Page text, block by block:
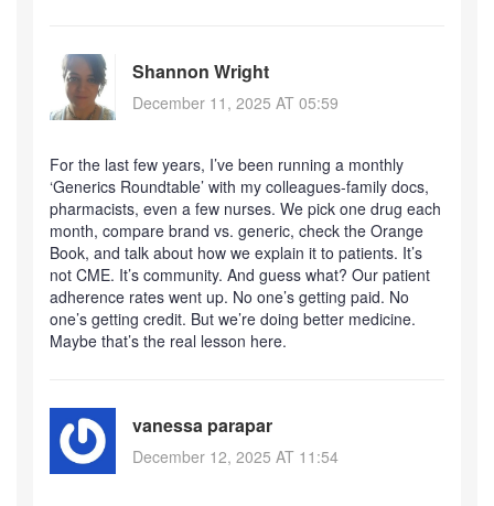
Shannon Wright
December 11, 2025 AT 05:59
For the last few years, I’ve been running a monthly
‘Generics Roundtable’ with my colleagues-family docs,
pharmacists, even a few nurses. We pick one drug each
month, compare brand vs. generic, check the Orange
Book, and talk about how we explain it to patients. It’s
not CME. It’s community. And guess what? Our patient
adherence rates went up. No one’s getting paid. No
one’s getting credit. But we’re doing better medicine.
Maybe that’s the real lesson here.
vanessa parapar
December 12, 2025 AT 11:54